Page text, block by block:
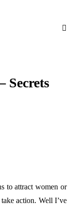
Secrets
to attract women or
action. Well I’ve